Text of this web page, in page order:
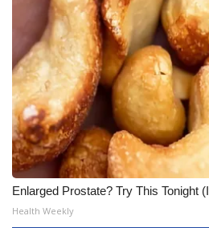
Enlarged Prostate? Try This Tonight
Health Weekly